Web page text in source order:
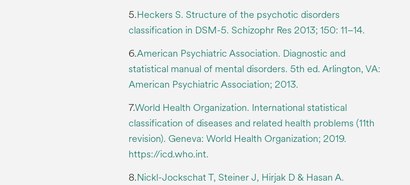
5.Heckers S. Structure of the psychotic disorders
classification in DSM-5. Schizophr Res 2013; 150: 11–14.
6.American Psychiatric Association. Diagnostic and
statistical manual of mental disorders. 5th ed. Arlington, VA:
American Psychiatric Association; 2013.
7.World Health Organization. International statistical
classification of diseases and related health problems (11th
revision). Geneva: World Health Organization; 2019.
https://icd.who.int.
8.Nickl-Jockschat T, Steiner J, Hirjak D & Hasan A.